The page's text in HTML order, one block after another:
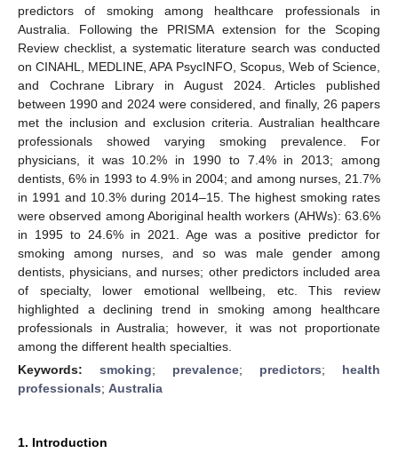
predictors of smoking among healthcare professionals in
Australia. Following the PRISMA extension for the Scoping
Review checklist, a systematic literature search was conducted
on CINAHL, MEDLINE, APA PsycINFO, Scopus, Web of Science,
and Cochrane Library in August 2024. Articles published
between 1990 and 2024 were considered, and finally, 26 papers
met the inclusion and exclusion criteria. Australian healthcare
professionals showed varying smoking prevalence. For
physicians, it was 10.2% in 1990 to 7.4% in 2013; among
dentists, 6% in 1993 to 4.9% in 2004; and among nurses, 21.7%
in 1991 and 10.3% during 2014–15. The highest smoking rates
were observed among Aboriginal health workers (AHWs): 63.6%
in 1995 to 24.6% in 2021. Age was a positive predictor for
smoking among nurses, and so was male gender among
dentists, physicians, and nurses; other predictors included area
of specialty, lower emotional wellbeing, etc. This review
highlighted a declining trend in smoking among healthcare
professionals in Australia; however, it was not proportionate
among the different health specialties.
Keywords: smoking; prevalence; predictors; health
professionals; Australia
1. Introduction